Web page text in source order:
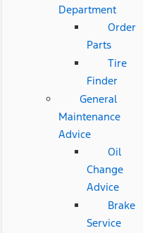
Department
Order
Parts
Tire
Finder
General
Maintenance
Advice
Oil
Change
Advice
Brake
Service